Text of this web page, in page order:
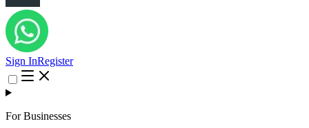
Sign InRegister
For Businesses